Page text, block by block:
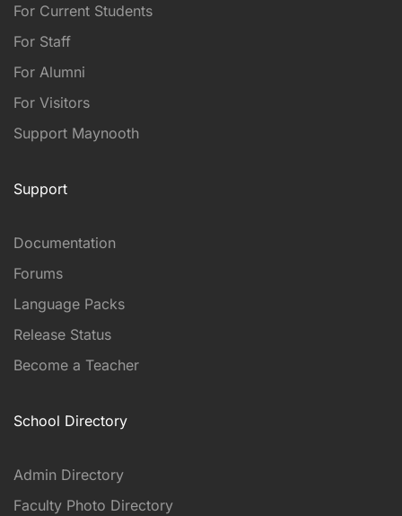
For Current Students
For Staff
For Alumni
For Visitors
Support Maynooth
Support
Documentation
Forums
Language Packs
Release Status
Become a Teacher
School Directory
Admin Directory
Faculty Photo Directory